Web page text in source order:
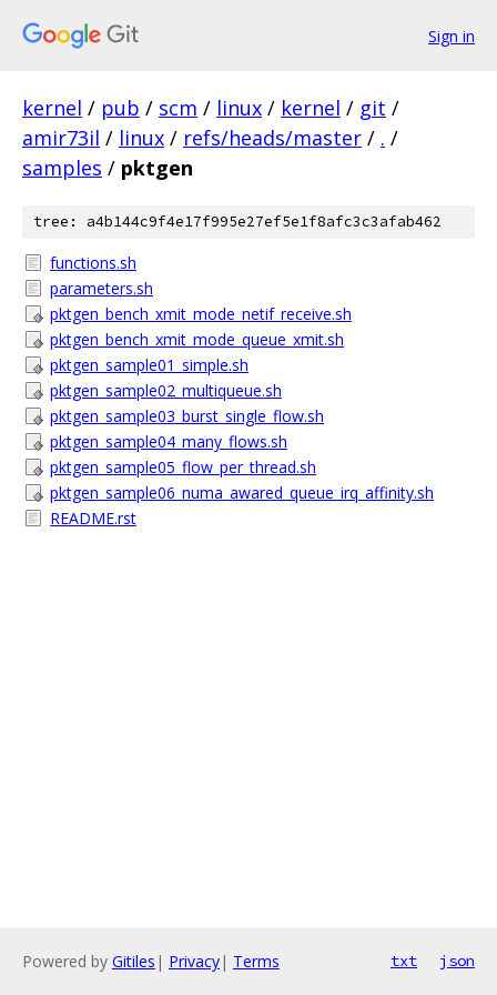
Sign in
kernel / pub / scm / linux / kernel / git /
amir73il / linux / refs/heads/master / . /
samples / pktgen
tree: a4b144c9f4e17f995e27ef5e1f8afc3c3afab462
functions.sh
parameters.sh
pktgen_bench_xmit_mode_netif_receive.sh
pktgen_bench_xmit_mode_queue_xmit.sh
pktgen_sample01_simple.sh
pktgen_sample02_multiqueue.sh
pktgen_sample03_burst_single_flow.sh
pktgen_sample04_many_flows.sh
pktgen_sample05_flow_per_thread.sh
pktgen_sample06_numa_awared_queue_irq_affinity.sh
README.rst
Powered by Gitiles | Privacy| Terms txt json